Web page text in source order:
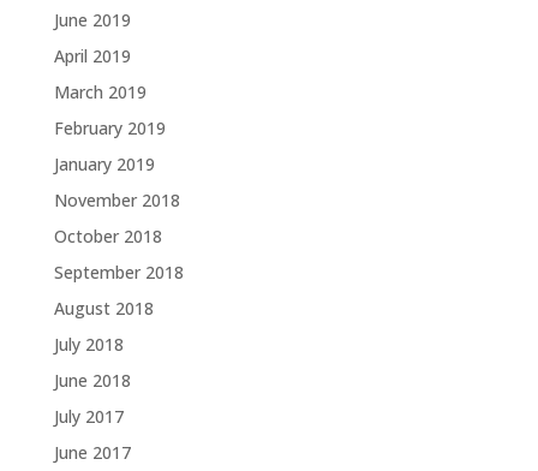
June 2019
April 2019
March 2019
February 2019
January 2019
November 2018
October 2018
September 2018
August 2018
July 2018
June 2018
July 2017
June 2017